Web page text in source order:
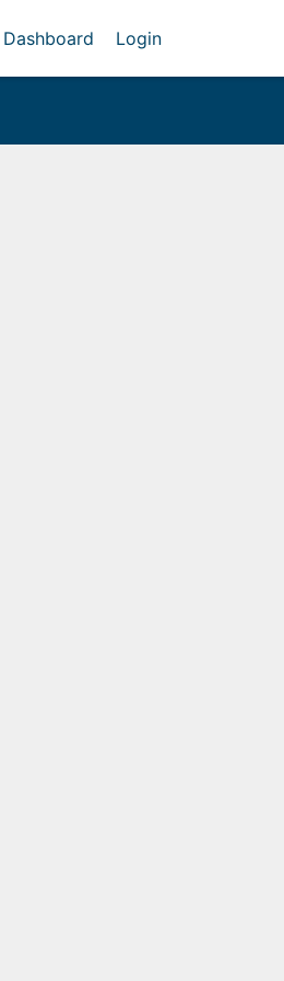
Dashboard Login